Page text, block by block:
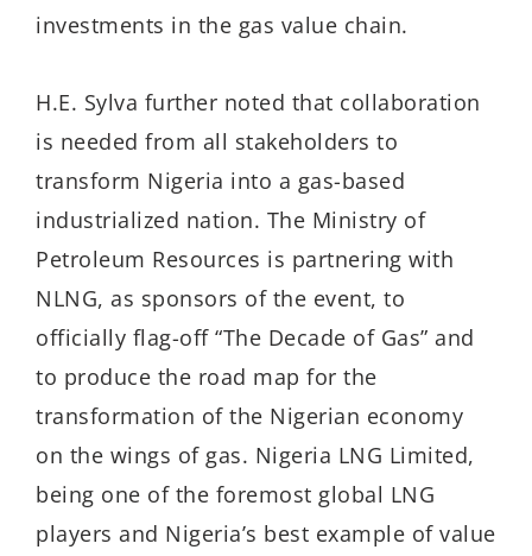
investments in the gas value chain.
H.E. Sylva further noted that collaboration
is needed from all stakeholders to
transform Nigeria into a gas-based
industrialized nation. The Ministry of
Petroleum Resources is partnering with
NLNG, as sponsors of the event, to
officially flag-off “The Decade of Gas” and
to produce the road map for the
transformation of the Nigerian economy
on the wings of gas. Nigeria LNG Limited,
being one of the foremost global LNG
players and Nigeria’s best example of value